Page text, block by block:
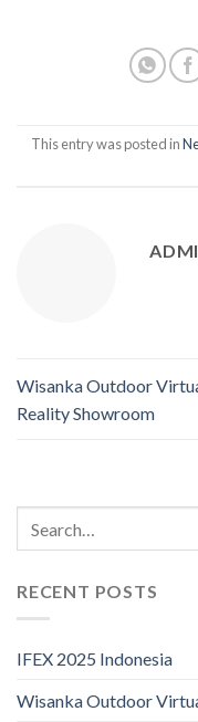
This entry was posted in
Wisanka Outdoor
Reality Showroom
RECENT POSTS
IFEX 2025 Indonesia
Wisanka Outdoor